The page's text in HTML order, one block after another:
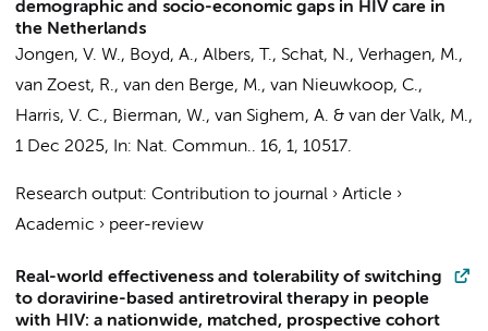
demographic and socio-economic gaps in HIV care in
the Netherlands
Jongen, V. W., Boyd, A., Albers, T., Schat, N., Verhagen, M.,
van Zoest, R., van den Berge, M., van Nieuwkoop, C.,
Harris, V. C., Bierman, W., van Sighem, A. & van der Valk, M.,
1 Dec 2025, In: Nat. Commun.. 16, 1, 10517.
Research output: Contribution to journal › Article ›
Academic › peer-review
Real-world effectiveness and tolerability of switching
to doravirine-based antiretroviral therapy in people
with HIV: a nationwide, matched, prospective cohort